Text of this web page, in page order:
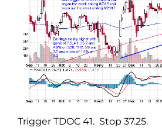
Trigger TDOC 41. Stop 37.25.